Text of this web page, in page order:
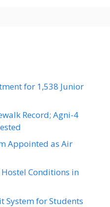
for 1,538 Junior
Record; Agni-4
Appointed as Air
Conditions in
System for Students